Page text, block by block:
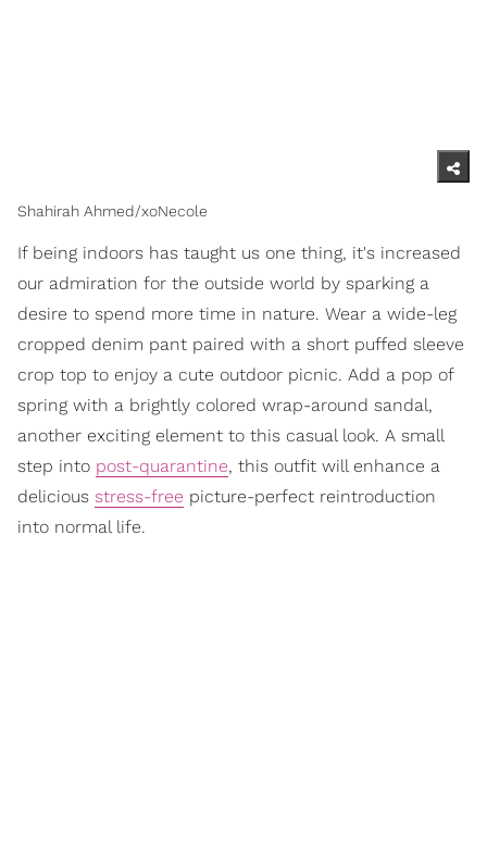
Shahirah Ahmed/xoNecole
If being indoors has taught us one thing, it's increased
our admiration for the outside world by sparking a
desire to spend more time in nature. Wear a wide-leg
cropped denim pant paired with a short puffed sleeve
crop top to enjoy a cute outdoor picnic. Add a pop of
spring with a brightly colored wrap-around sandal,
another exciting element to this casual look. A small
step into post-quarantine, this outfit will enhance a
delicious stress-free picture-perfect reintroduction
into normal life.